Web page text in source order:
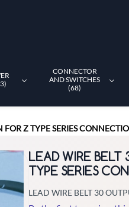
CONNECTOR
AND SWITCHES
(68)
Z TYPE SERIES
LEAD WIRE BELT
TYPE SERIES
LEAD WIRE BELT 30